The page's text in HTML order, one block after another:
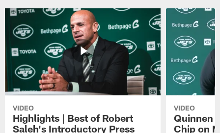
VIDEO
Highlights | Best of Robert
Saleh's Introductory Press
VIDEO
Quinnen
Chip on